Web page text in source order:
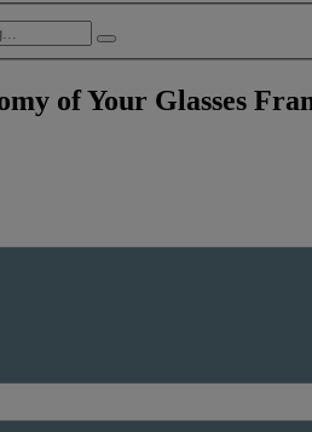
of Your Glasses